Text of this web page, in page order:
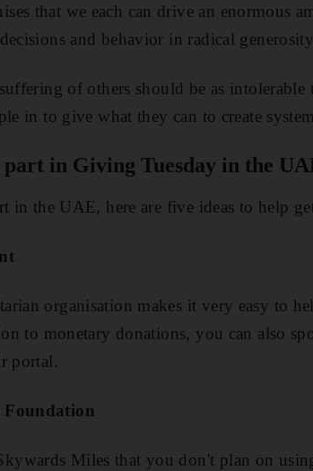
that we each can drive an enormous
and behavior in radical
of others should be as
in to give what they can to create
part in Giving Tuesday in the
in the UAE, here are five ideas to help
organisation makes it very easy to
to monetary donations, you can also
portal.
Miles that you don't plan on